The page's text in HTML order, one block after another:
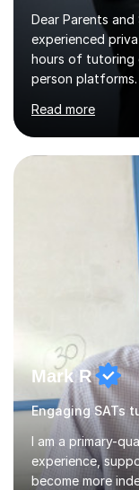
Dear Parents
experienced
hours of tutoring
person platforms.
Northumbria
Maths, English,
level, including
Exams.📍📚 My
structured, and
students build
step
progress tracking
Read more
Mark R
Engaging SATs
I am a primary-
experience,
become more